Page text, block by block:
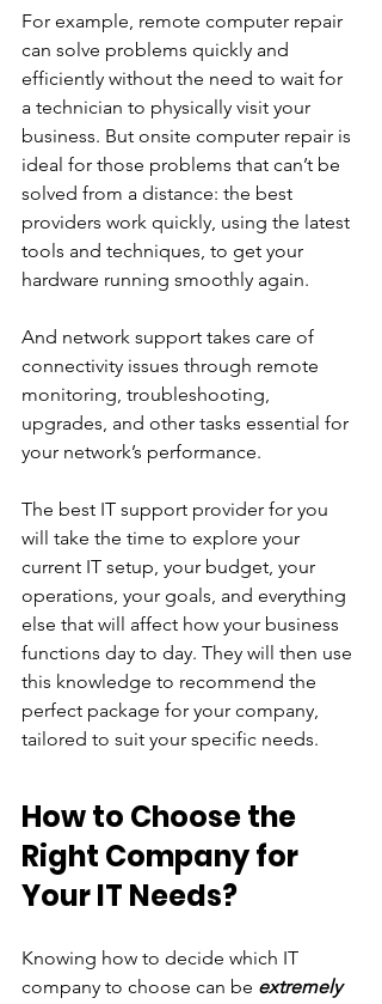
For example, remote computer repair
can solve problems quickly and
efficiently without the need to wait for
a technician to physically visit your
business. But onsite computer repair is
ideal for those problems that can’t be
solved from a distance: the best
providers work quickly, using the latest
tools and techniques, to get your
hardware running smoothly again.
And network support takes care of
connectivity issues through remote
monitoring, troubleshooting,
upgrades, and other tasks essential for
your network’s performance.
The best IT support provider for you
will take the time to explore your
current IT setup, your budget, your
operations, your goals, and everything
else that will affect how your business
functions day to day. They will then use
this knowledge to recommend the
perfect package for your company,
tailored to suit your specific needs.
How to Choose the
Right Company for
Your IT Needs?
Knowing how to decide which IT
company to choose can be extremely